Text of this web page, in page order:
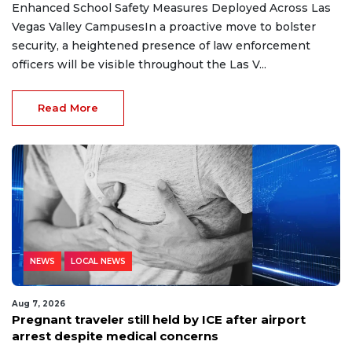
Enhanced School Safety Measures Deployed Across Las
Vegas Valley CampusesIn a proactive move to bolster
security, a heightened presence of law enforcement
officers will be visible throughout the Las V...
Read More
NEWS LOCAL NEWS
Aug 7, 2026
Pregnant traveler still held by ICE after airport
arrest despite medical concerns